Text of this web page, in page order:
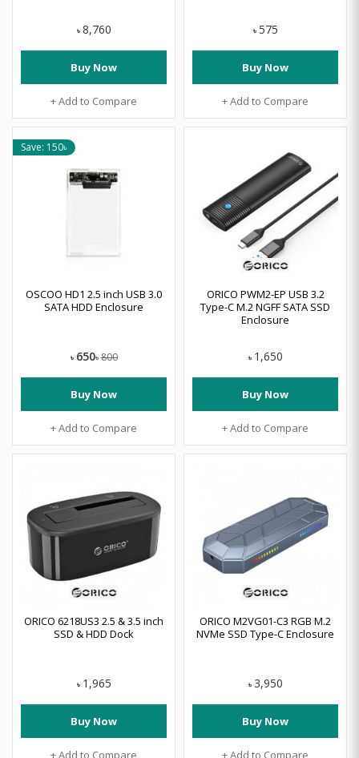
৳ 8,760
Buy Now
+ Add to Compare
৳ 575
Buy Now
+ Add to Compare
Save: 150৳
OSCOO HD1 2.5 inch USB 3.0
SATA HDD Enclosure
৳ 650৳ 800
Buy Now
+ Add to Compare
ORICO PWM2-EP USB 3.2
Type-C M.2 NGFF SATA SSD
Enclosure
৳ 1,650
Buy Now
+ Add to Compare
ORICO 6218US3 2.5 & 3.5 inch
SSD & HDD Dock
৳ 1,965
Buy Now
+ Add to Compare
ORICO M2VG01-C3 RGB M.2
NVMe SSD Type-C Enclosure
৳ 3,950
Buy Now
+ Add to Compare